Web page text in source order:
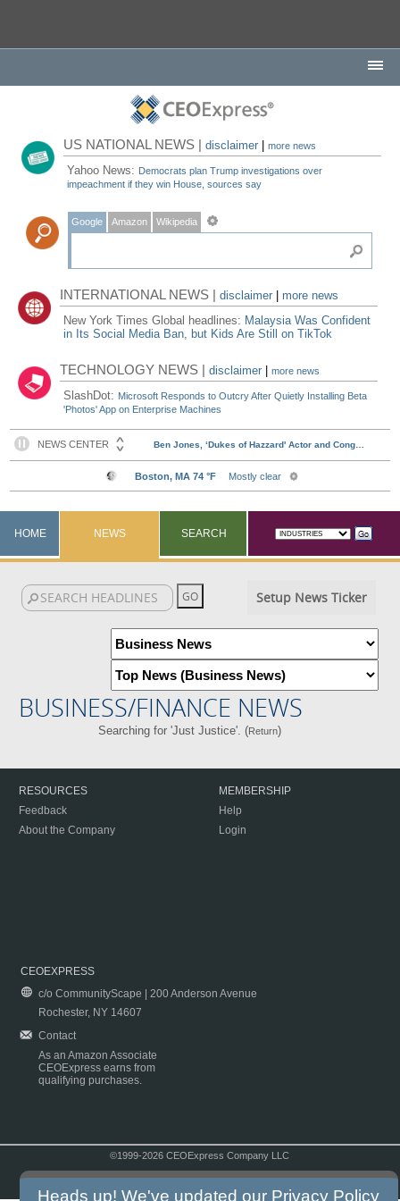
US NATIONAL NEWS |disclaimer |more news
Yahoo News: Democrats plan Trump investigations over
impeachment if they win House, sources say
Google Amazon Wikipedia
INTERNATIONAL NEWS |disclaimer
more news
New York Times Global headlines: Malaysia Was Confident
in Its Social Media Ban, but Kids Are Still on TikTok
TECHNOLOGY NEWS |disclaimer |more news
SlashDot: Microsoft Responds to Outcry After Quietly Installing Beta
'Photos' App on Enterprise Machines
HOME NEWS SEARCH
Setup News Ticker
BUSINESS/FINANCE NEWS
Searching for 'Just Justice'. (Return)
RESOURCES
Feedback
About the Company
MEMBERSHIP
Help
Login
CEOEXPRESS
c/o CommunityScape | 200 Anderson Avenue
Rochester, NY 14607
Contact
As an Amazon Associate
CEOExpress earns from
qualifying purchases.
©1999-2026 CEOExpress Company LLC
Heads up! We've updated our Privacy Policy